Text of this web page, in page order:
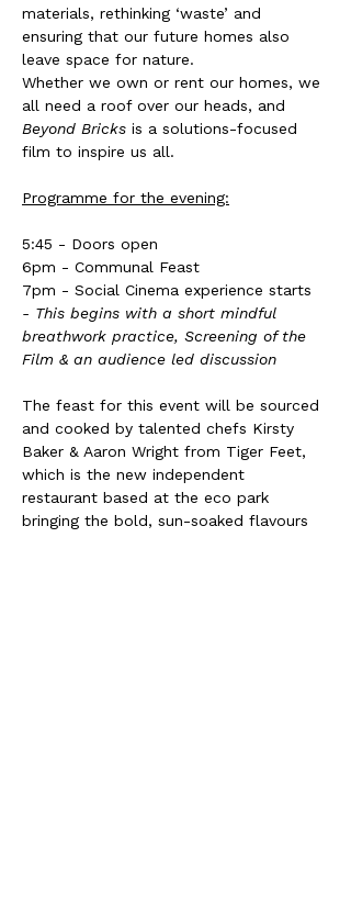
materials, rethinking ‘waste’ and
ensuring that our future homes also
leave space for nature.
Whether we own or rent our homes, we
all need a roof over our heads, and
Beyond Bricks is a solutions-focused
film to inspire us all.
Programme for the evening:
5:45 - Doors open
6pm - Communal Feast
7pm - Social Cinema experience starts
- This begins with a short mindful
breathwork practice, Screening of the
Film & an audience led discussion
The feast for this event will be sourced
and cooked by talented chefs Kirsty
Baker & Aaron Wright from Tiger Feet,
which is the new independent
restaurant based at the eco park
bringing the bold, sun-soaked flavours